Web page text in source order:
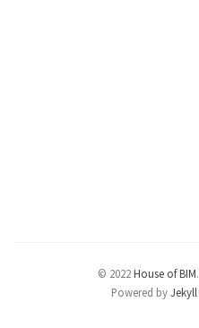
© 2022House of BIM.
Powered byJekyll